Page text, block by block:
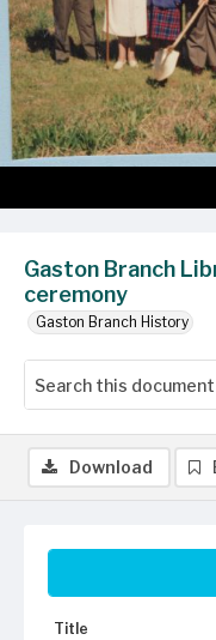
Gaston Branch
ceremony
Gaston Branch History
Title
Download